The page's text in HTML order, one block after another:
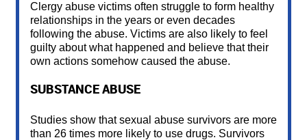
Clergy abuse victims often struggle to form healthy
relationships in the years or even decades
following the abuse. Victims are also likely to feel
guilty about what happened and believe that their
own actions somehow caused the abuse.
SUBSTANCE ABUSE
Studies show that sexual abuse survivors are more
than 26 times more likely to use drugs. Survivors